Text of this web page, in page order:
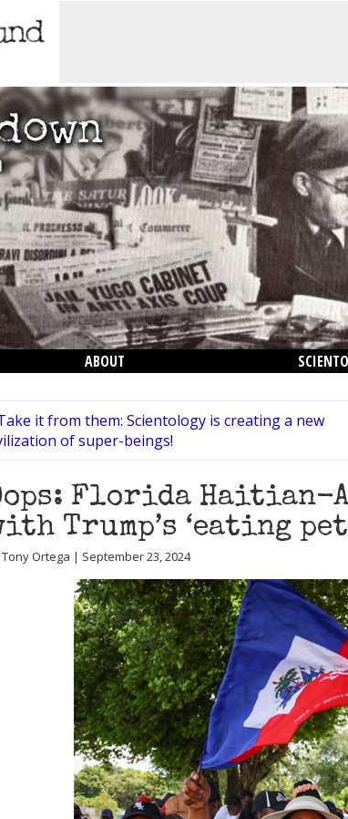
ABOUT
it from them: Scientology is creating a new
of super-beings!
Florida Haitian-
Trump’s ‘eating
Tony Ortega | September 23, 2024